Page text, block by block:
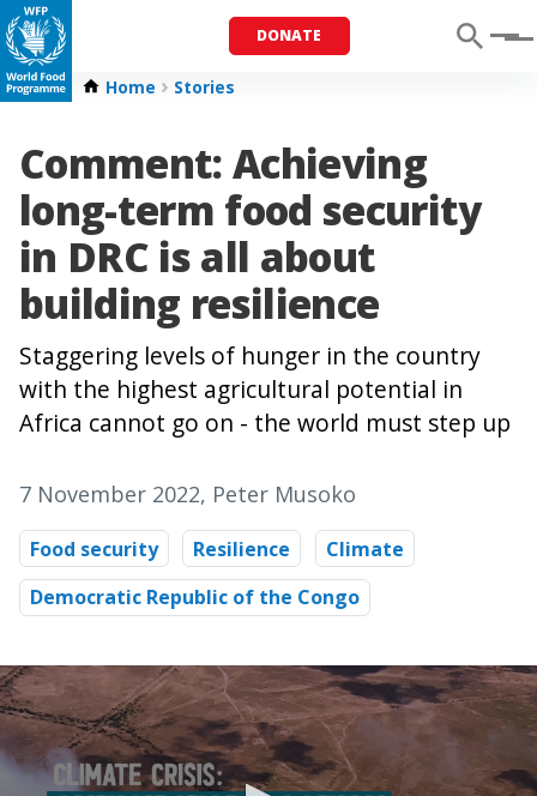
DONATE Menu
Home Stories
Comment: Achieving
long-term food security
in DRC is all about
building resilience
Staggering levels of hunger in the country
with the highest agricultural potential in
Africa cannot go on - the world must step up
7 November 2022, Peter Musoko
Food security Resilience
Climate
Democratic Republic of the Congo